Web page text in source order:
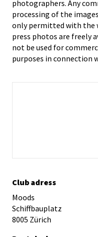
photographers. Any
processing of the
only permitted with the
press photos are freely
not be used for
purposes in connection
Club adress
Moods
Schiffbauplatz
8005 Zürich